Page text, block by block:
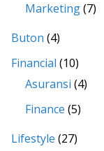
Marketing(7)
Buton (4)
Financial (10)
Asuransi (4)
Finance (5)
Lifestyle (27)